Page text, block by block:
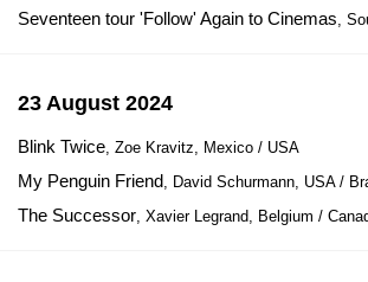
Seventeen tour 'Follow' Again to Cinemas,
23 August 2024
Blink Twice, Zoe Kravitz, Mexico / USA
My Penguin Friend, David Schurmann, USA /
The Successor, Xavier Legrand, Belgium /